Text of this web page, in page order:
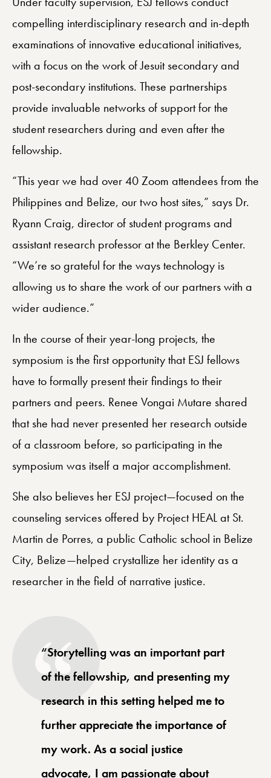
compelling interdisciplinary research and in-depth
examinations of innovative educational initiatives,
with a focus on the work of Jesuit secondary and
post-secondary institutions. These partnerships
provide invaluable networks of support for the
student researchers during and even after the
fellowship.
“This year we had over 40 Zoom attendees from the
Philippines and Belize, our two host sites,” says Dr.
Ryann Craig, director of student programs and
assistant research professor at the Berkley Center.
“We’re so grateful for the ways technology is
allowing us to share the work of our partners with a
wider audience.”
In the course of their year-long projects, the
symposium is the first opportunity that ESJ fellows
have to formally present their findings to their
partners and peers. Renee Vongai Mutare shared
that she had never presented her research outside
of a classroom before, so participating in the
symposium was itself a major accomplishment.
She also believes her ESJ project—focused on the
counseling services offered by Project HEAL at St.
Martin de Porres, a public Catholic school in Belize
City, Belize—helped crystallize her identity as a
researcher in the field of narrative justice.
“Storytelling was an important part
of the fellowship, and presenting my
research in this setting helped me to
further appreciate the importance of
my work. As a social justice
advocate, I am passionate about